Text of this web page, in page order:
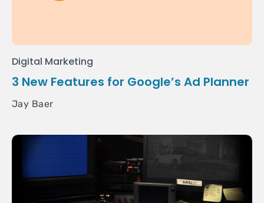
Digital Marketing
3 New Features for Google’s Ad Planner
Jay Baer